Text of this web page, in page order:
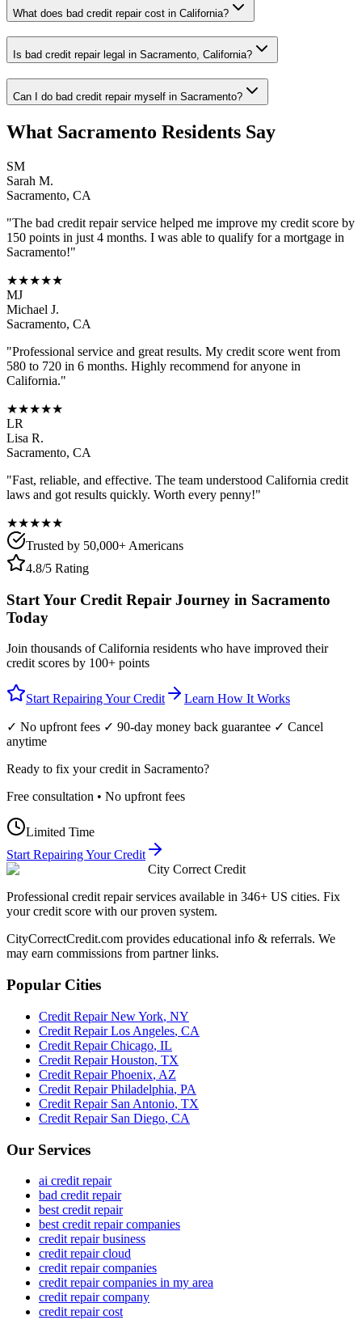
What does bad credit repair cost in California?
Is bad credit repair legal in Sacramento, California?
Can I do bad credit repair myself in Sacramento?
What Sacramento Residents Say
SM
Sarah M.
Sacramento, CA
"The bad credit repairservice helped me improve my credit score by
150 points in just 4 months. I was able to qualify for a mortgage in
Sacramento!"
★★★★★
MJ
Michael J.
Sacramento, CA
"Professional service and great results. My credit score went from
580 to 720 in 6 months. Highly recommend for anyone in
California."
★★★★★
LR
Lisa R.
Sacramento, CA
"Fast, reliable, and effective. The team understood California credit
laws and got results quickly. Worth every penny!"
★★★★★
Trusted by 50,000+ Americans
4.8/5 Rating
Start Your Credit Repair Journey in Sacramento
Today
Join thousands ofCalifornia residents who have improved their
credit scores by 100+ points
Start Repairing Your Credit Learn How It Works
✓ No upfront fees ✓ 90-day money back guarantee ✓ Cancel
anytime
Ready to fix your credit in Sacramento?
Free consultation • No upfront fees
Limited Time
Start Repairing Your Credit
City Correct Credit
Professional credit repair services available in 346+ US cities. Fix
your credit score with our proven system.
CityCorrectCredit.com provides educational info & referrals. We
may earn commissions from partner links.
Popular Cities
Credit RepairNew York, NY
Credit RepairLos Angeles, CA
Credit RepairChicago, IL
Credit RepairHouston, TX
Credit RepairPhoenix, AZ
Credit RepairPhiladelphia, PA
Credit Repair San Antonio, TX
Credit Repair San Diego, CA
Our Services
ai credit repair
bad credit repair
best credit repair
best credit repair companies
credit repair business
credit repair cloud
credit repair companies
credit repair companies in my area
credit repair company
credit repair cost